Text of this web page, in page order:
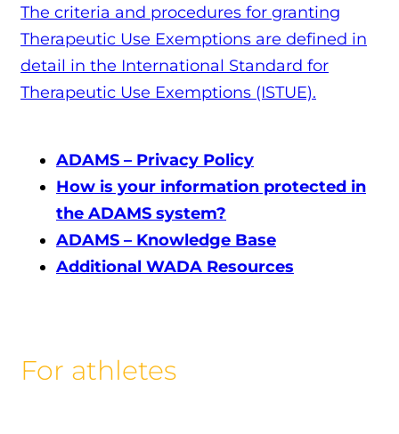
The criteria and procedures for granting
Therapeutic Use Exemptions are defined in
detail in the International Standard for
Therapeutic Use Exemptions (ISTUE).
ADAMS – Privacy Policy
How is your information protected in
the ADAMS system?
ADAMS – Knowledge Base
Additional WADA Resources
For athletes